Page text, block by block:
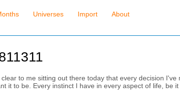
Universes Import About
to me sitting out there today that every decision
it to be. Every instinct I have in every aspect of life, be